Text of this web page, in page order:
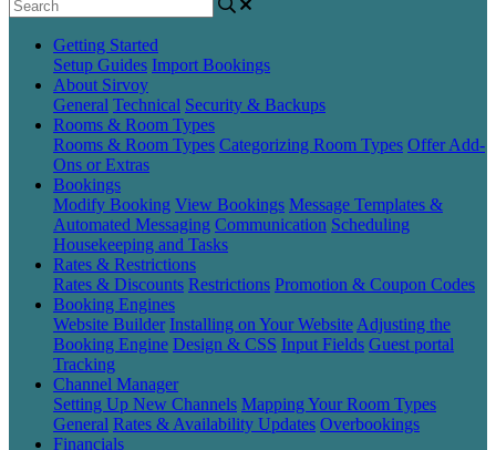
Getting Started
Setup Guides Import Bookings
About Sirvoy
General Technical Security & Backups
Rooms & Room Types
Rooms & Room Types Categorizing Room Types Offer Add-
Ons or Extras
Bookings
Modify Booking View Bookings Message Templates &
Automated Messaging Communication Scheduling
Housekeeping and Tasks
Rates & Restrictions
Rates & Discounts Restrictions Promotion & Coupon Codes
Booking Engines
Website Builder Installing on Your Website Adjusting the
Booking Engine Design & CSS Input Fields Guest portal
Tracking
Channel Manager
Setting Up New Channels Mapping Your Room Types
General Rates & Availability Updates Overbookings
Financials